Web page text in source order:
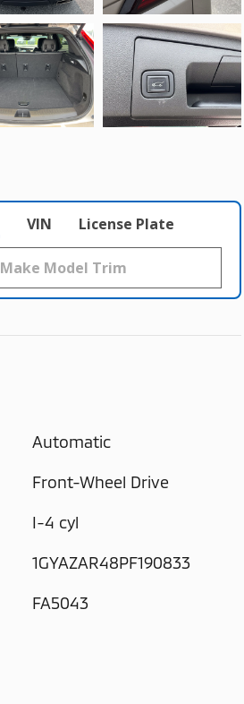
VIN License Plate
Automatic
Front-Wheel Drive
I-4 cyl
1GYAZAR48PF190833
FA5043